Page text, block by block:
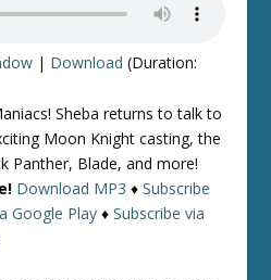
| Download (Duration:
Sheba returns to talk to
Moon Knight casting, the
Panther, Blade, and more!
Download MP3 ♦Subscribe
Google Play ♦Subscribe via